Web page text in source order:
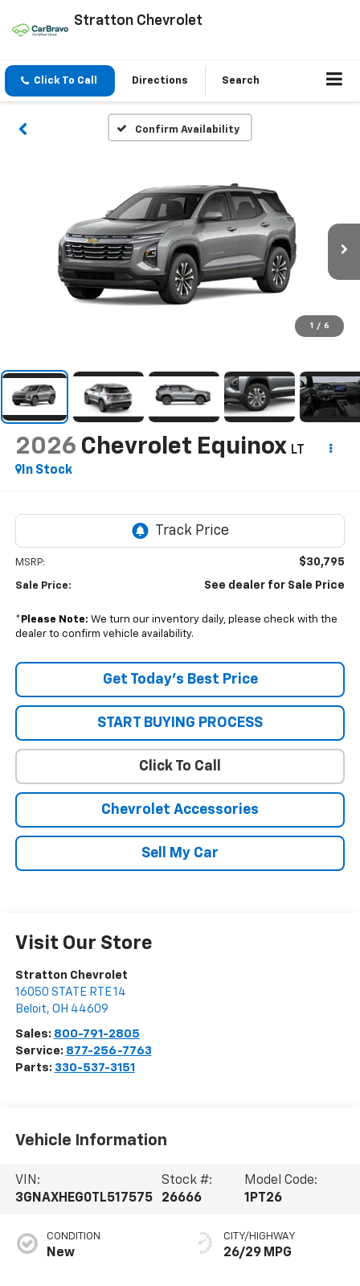
Stratton Chevrolet
Click To Call Directions Search
Confirm Availability
1 / 6
2026 Chevrolet Equinox LT
In Stock
MSRP: $30,795
Sale Price: See dealer for Sale Price
* Please Note: We turn our inventory daily, please check with the
dealer to confirm vehicle availability.
Get Today’s Best Price
START BUYING PROCESS
Click To Call
Chevrolet Accessories
Sell My Car
Visit Our Store
Stratton Chevrolet
16050 STATE RTE 14
Beloit, OH 44609
Sales: 800-791-2805
Service: 877-256-7763
Parts: 330-537-3151
Vehicle Information
VIN:
3GNAXHEG0TL517575
Stock #:
26666
Model Code:
1PT26
CONDITION
New
CITY/HIGHWAY
26/29 MPG